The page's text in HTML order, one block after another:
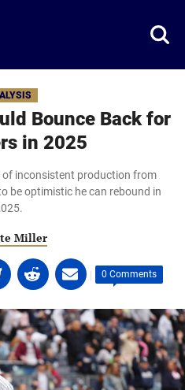
Bounce Back for
in 2025
of inconsistent production from
be optimistic he can rebound in
Miller
Share
on
Linkedin
(opens
in
a
new
Share
on
email
(opens
in
a
new
| 0 Comments